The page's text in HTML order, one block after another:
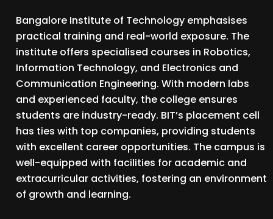
Bangalore Institute of Technology emphasises
practical training and real-world exposure. The
institute offers specialised courses in Robotics,
Information Technology, and Electronics and
Communication Engineering. With modern labs
and experienced faculty, the college ensures
students are industry-ready. BIT’s placement cell
has ties with top companies, providing students
with excellent career opportunities. The campus is
well-equipped with facilities for academic and
extracurricular activities, fostering an environment
of growth and learning.